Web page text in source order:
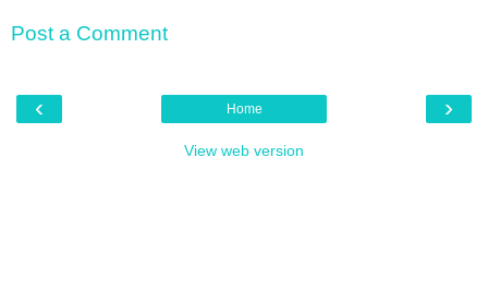
Post a Comment
‹ ›
Home
View web version